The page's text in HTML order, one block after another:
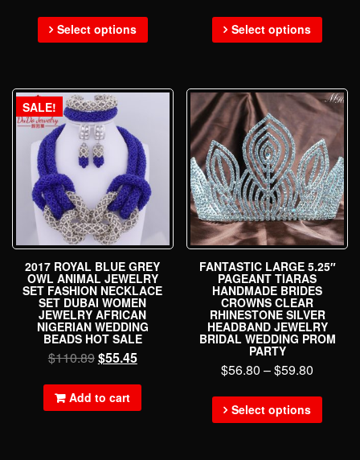
Select options Select options
SALE!
2017 ROYAL BLUE GREY
OWL ANIMAL JEWELRY
SET FASHION NECKLACE
SET DUBAI WOMEN
JEWELRY AFRICAN
NIGERIAN WEDDING
BEADS HOT SALE
$110.89$55.45
Add to cart
FANTASTIC LARGE 5.25″
PAGEANT TIARAS
HANDMADE BRIDES
CROWNS CLEAR
RHINESTONE SILVER
HEADBAND JEWELRY
BRIDAL WEDDING PROM
PARTY
$56.80 –$59.80
Select options